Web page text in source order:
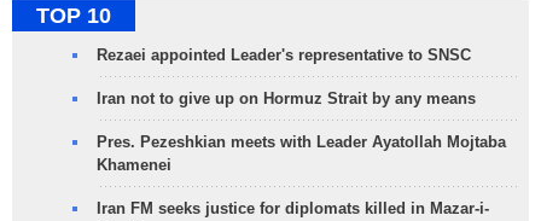
TOP 10
Rezaei appointed Leader's representative to SNSC
Iran not to give up on Hormuz Strait by any means
Pres. Pezeshkian meets with Leader Ayatollah Mojtaba
Khamenei
Iran FM seeks justice for diplomats killed in Mazar-i-